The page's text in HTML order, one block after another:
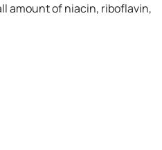
amount of niacin, riboflavin,